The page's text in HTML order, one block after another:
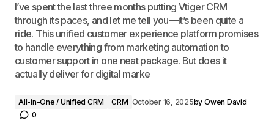
I’ve spent the last three months putting Vtiger CRM
through its paces, and let me tell you—it’s been quite a
ride. This unified customer experience platform promises
to handle everything from marketing automation to
customer support in one neat package. But does it
actually deliver for digital marke
All-in-One / Unified CRM CRM October 16, 2025by Owen David
0